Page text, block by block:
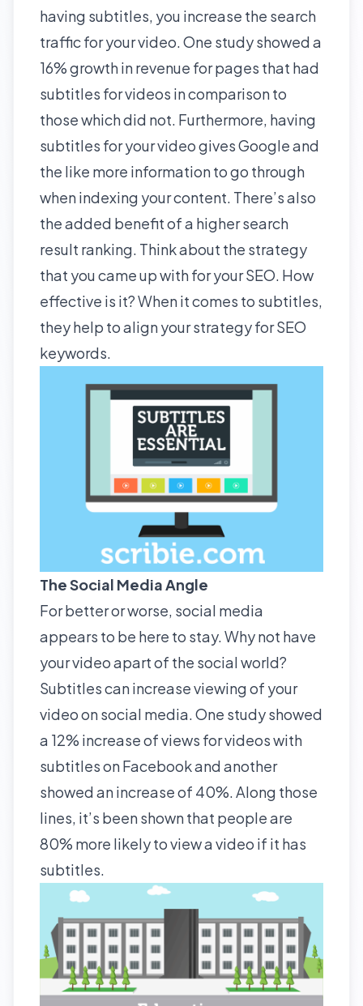
having subtitles, you increase the search
trafficfor your video. One study showed a
16% growth in revenue for pages that had
subtitles for videos in comparison to
those which did not. Furthermore, having
subtitles for your video gives Google and
the like more information to go through
when indexing your content. There’s also
the added benefit of a higher search
result ranking. Think about the strategy
that you came up with for your SEO. How
effective is it? When it comes to subtitles,
they help to align your strategy for SEO
keywords.
The Social Media Angle
For better or worse, social media
appears to be here to stay. Why not have
your video apart of the social world?
Subtitles can increase viewing of your
video on social media. One studyshowed
a 12% increase of views for videos with
subtitles on Facebook and another
showed an increase of 40%. Along those
lines, it’s been shown that people are
80% more likely to view a video if it has
subtitles.